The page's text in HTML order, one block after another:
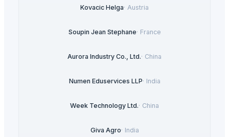
Kovacic Helga· Austria
Soupin Jean Stephane· France
Aurora Industry Co., Ltd.· China
Numen Eduservices LLP· India
Week Technology Ltd.· China
Giva Agro· India